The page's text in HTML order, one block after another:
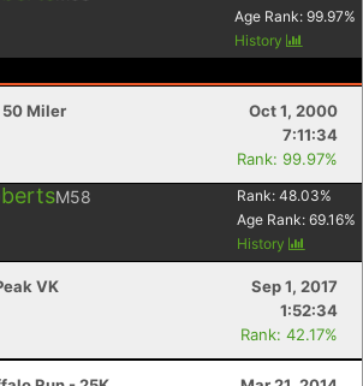
Age Rank: 99.97%
History
50 Miler
Oct 1, 2000
7:11:34
Rank: 99.97%
M58 Rank: 48.03%
Age Rank: 69.16%
History
VK
Sep 1, 2017
1:52:34
Rank: 42.17%